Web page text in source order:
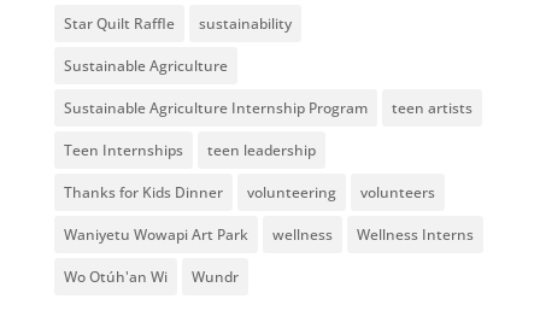
Star Quilt Raffle sustainability
Sustainable Agriculture
Sustainable Agriculture Internship Program teen artists
Teen Internships teen leadership
Thanks for Kids Dinner volunteering volunteers
Waniyetu Wowapi Art Park wellness Wellness Interns
Wo Otúh'an Wi Wundr